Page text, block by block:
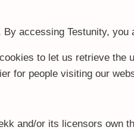
accessing Testunity,
to let us retrieve the
for people visiting our
and/or its licensors own